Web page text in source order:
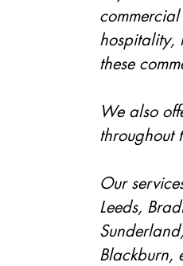
hospitality,
these
We also
throughout
Our
Leeds,
Blackburn,